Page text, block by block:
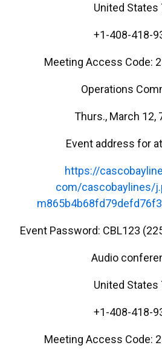
United States
+1-408-418-
Meeting Access Code:
Operations
Thurs., March 12,
Event address for
https://
com/cascobaylines/
Event Password: CBL123
Audio
United States
+1-408-418-
Meeting Access Code: